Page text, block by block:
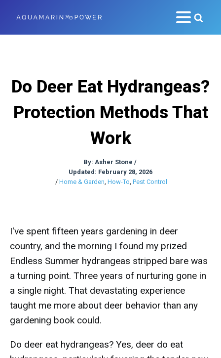
Do Deer Eat Hydrangeas?
Protection Methods That
Work
By: Asher Stone /
Updated: February 28, 2026
/ Home & Garden, How-To, Pest Control
I've spent fifteen years gardening in deer
country, and the morning I found my prized
Endless Summer hydrangeas stripped bare was
a turning point. Three years of nurturing gone in
a single night. That devastating experience
taught me more about deer behavior than any
gardening book could.
Do deer eat hydrangeas? Yes, deer do eat